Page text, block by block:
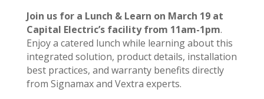
Join us for a Lunch & Learn on March 19 at
Capital Electric’s facility from 11am-1pm.
Enjoy a catered lunch while learning about this
integrated solution, product details, installation
best practices, and warranty benefits directly
from Signamax and Vextra experts.